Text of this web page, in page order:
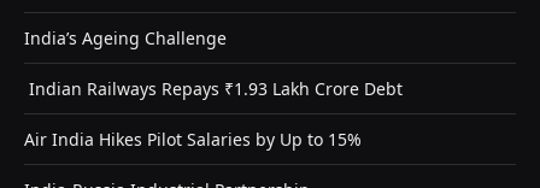
India’s Ageing Challenge
Indian Railways Repays ₹1.93 Lakh Crore Debt
Air India Hikes Pilot Salaries by Up to 15%